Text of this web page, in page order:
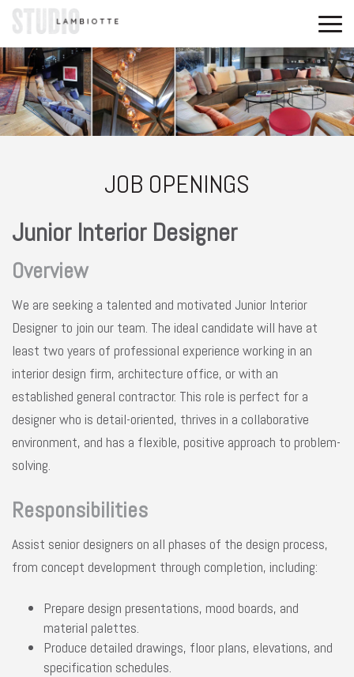
JOB OPENINGS
Junior Interior Designer
Overview
We are seeking a talented and motivated Junior Interior
Designer to join our team. The ideal candidate will have at
least two years of professional experience working in an
interior design firm, architecture office, or with an
established general contractor. This role is perfect for a
designer who is detail-oriented, thrives in a collaborative
environment, and has a flexible, positive approach to problem-
solving.
Responsibilities
Assist senior designers on all phases of the design process,
from concept development through completion, including:
Prepare design presentations, mood boards, and
material palettes.
Produce detailed drawings, floor plans, elevations, and
specification schedules.